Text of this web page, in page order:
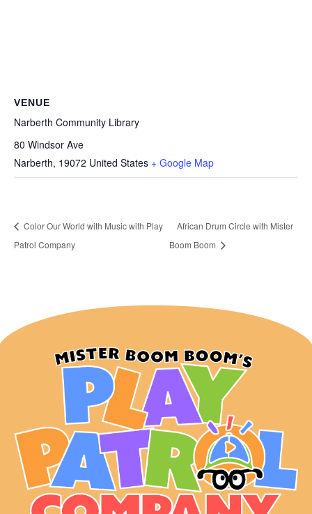
VENUE
Narberth Community Library
80 Windsor Ave
Narberth, 19072 United States + Google Map
Color Our World with Music with Play
Patrol Company
African Drum Circle with Mister
Boom Boom